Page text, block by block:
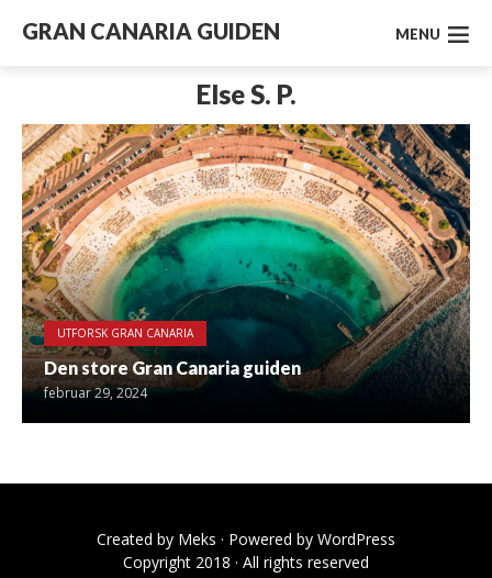
GRAN CANARIA GUIDEN MENU
Else S. P.
UTFORSK GRAN CANARIA
Den store Gran Canaria guiden
februar 29, 2024
Created by Meks · Powered by WordPress
Copyright 2018 · All rights reserved